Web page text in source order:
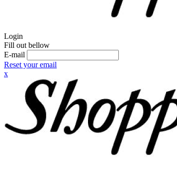
Login
Fill out bellow
E-mail
Reset your email
x